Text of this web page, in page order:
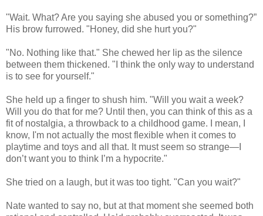
"Wait. What? Are you saying she abused you or something?”
His brow furrowed. "Honey, did she hurt you?"
"No. Nothing like that." She chewed her lip as the silence
between them thickened. "I think the only way to understand
is to see for yourself."
She held up a finger to shush him. "Will you wait a week?
Will you do that for me? Until then, you can think of this as a
fit of nostalgia, a throwback to a childhood game. I mean, I
know, I'm not actually the most flexible when it comes to
playtime and toys and all that. It must seem so strange—I
don’t want you to think I’m a hypocrite."
She tried on a laugh, but it was too tight. "Can you wait?"
Nate wanted to say no, but at that moment she seemed both